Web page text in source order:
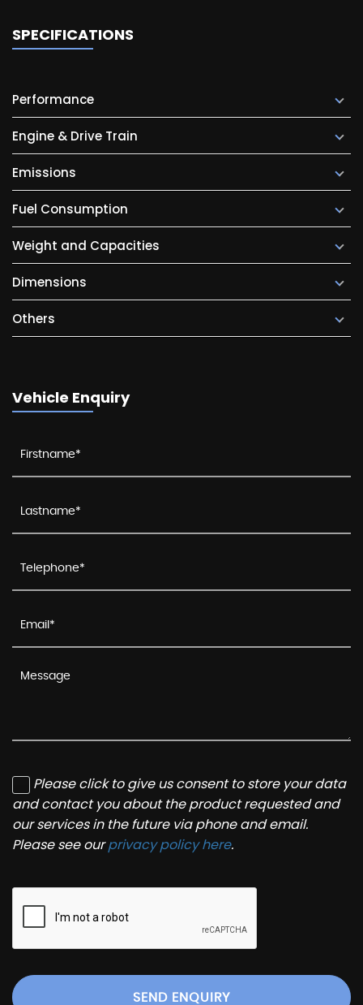
SPECIFICATIONS
Performance
Engine & Drive Train
Emissions
Fuel Consumption
Weight and Capacities
Dimensions
Others
Vehicle Enquiry
Please click to give us consent to store your data
and contact you about the product requested and
our services in the future via phone and email.
Please see ourprivacy policy here.
SEND ENQUIRY